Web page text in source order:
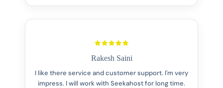
Rakesh Saini
I like there service and customer support. I'm very
impress. I will work with Seekahost for long time.